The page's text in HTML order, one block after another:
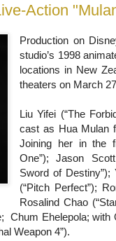
Action
Production on
studio’s 1998
locations in New
theaters on March
Liu Yifei (“The
cast as Hua Mulan
Joining her in the
One”); Jason
Sword of Destiny”);
(“Pitch Perfect”);
Rosalind Chao
Chum Ehelepola;
Weapon 4”).